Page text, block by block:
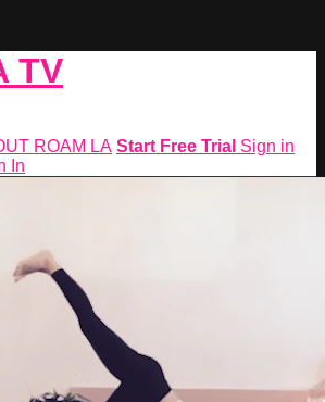
TV
ROAM LA Start Free Trial Sign in
In